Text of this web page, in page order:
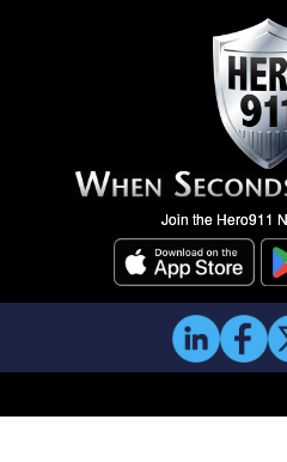
Join the Hero911